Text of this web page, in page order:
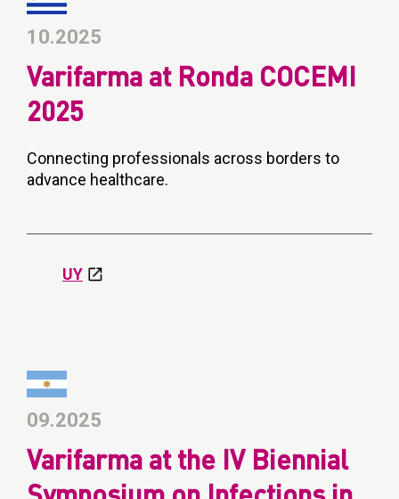
10.2025
Varifarma at Ronda COCEMI
2025
Connecting professionals across borders to
advance healthcare.
UY
09.2025
Varifarma at the IV Biennial